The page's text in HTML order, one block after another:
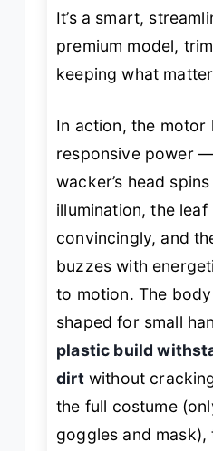
It’s a smart,
premium model,
keeping what
In action, the motor
responsive power
wacker’s head
illumination, the
convincingly, and
buzzes with
to motion. The
shaped for small
plastic build
dirtwithout
the full costume
goggles and mask),